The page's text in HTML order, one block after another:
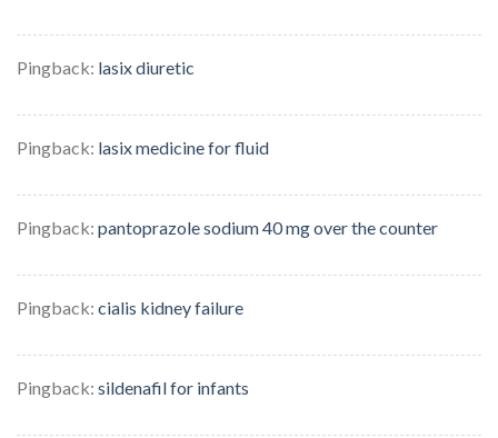
Pingback: lasix diuretic
Pingback: lasix medicine for fluid
Pingback: pantoprazole sodium 40 mg over the counter
Pingback: cialis kidney failure
Pingback: sildenafil for infants